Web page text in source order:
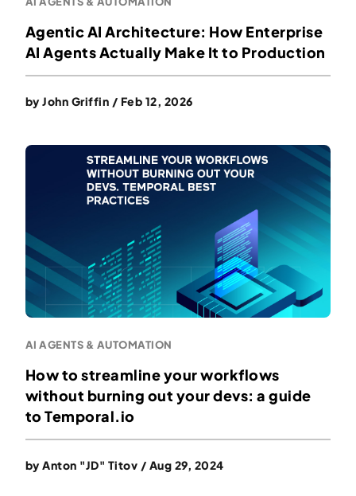
Agentic AI Architecture: How Enterprise
AI Agents Actually Make It to Production
byJohn Griffin / Feb 12, 2026
AI AGENTS & AUTOMATION
How to streamline your workflows
without burning out your devs: a guide
to Temporal.io
byAnton "JD" Titov / Aug 29, 2024